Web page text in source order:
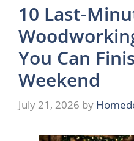
10 Last-
You Can
Weekend
July 21, 2026 by